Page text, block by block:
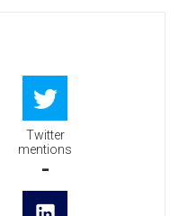
Twitter
mentions
-